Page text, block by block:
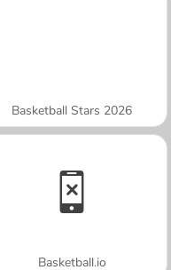
Basketball Stars 2026
Basketball.io